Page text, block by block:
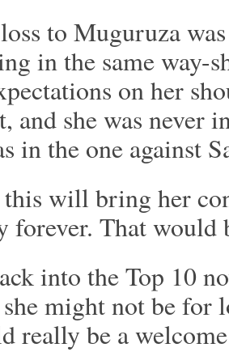
to Muguruza
in the same way-
on her
and she was never
in the one against
will bring her
forever. That would
into the Top 10
might not be
really be a